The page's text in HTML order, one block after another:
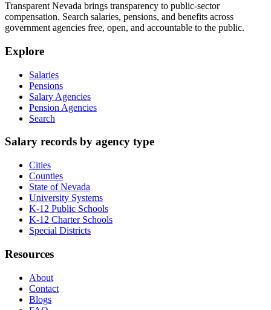
Transparent Nevada brings transparency to public-sector
compensation. Search salaries, pensions, and benefits across
government agencies free, open, and accountable to the public.
Explore
Salaries
Pensions
Salary Agencies
Pension Agencies
Search
Salary records by agency type
Cities
Counties
State of Nevada
University Systems
K-12 Public Schools
K-12 Charter Schools
Special Districts
Resources
About
Contact
Blogs